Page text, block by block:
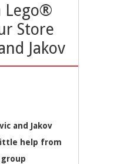
Lego®
Store
Jakov
and Jakov
help from